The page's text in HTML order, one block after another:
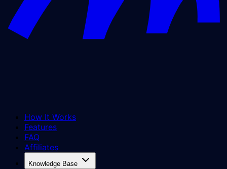
How It Works
Features
FAQ
Affiliates
Knowledge Base